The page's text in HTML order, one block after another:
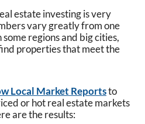
estate investing is very
vary greatly from one
regions and big cities,
properties that meet the
Local Market Reportsto
or hot real estate markets
are the results: